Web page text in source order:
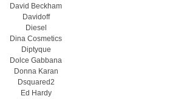
David Beckham
Davidoff
Diesel
Dina Cosmetics
Diptyque
Dolce Gabbana
Donna Karan
Dsquared2
Ed Hardy